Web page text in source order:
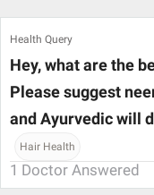
Health Query
Hey, what are the
Please suggest
and Ayurvedic will
Hair Health
1 Doctor Answered